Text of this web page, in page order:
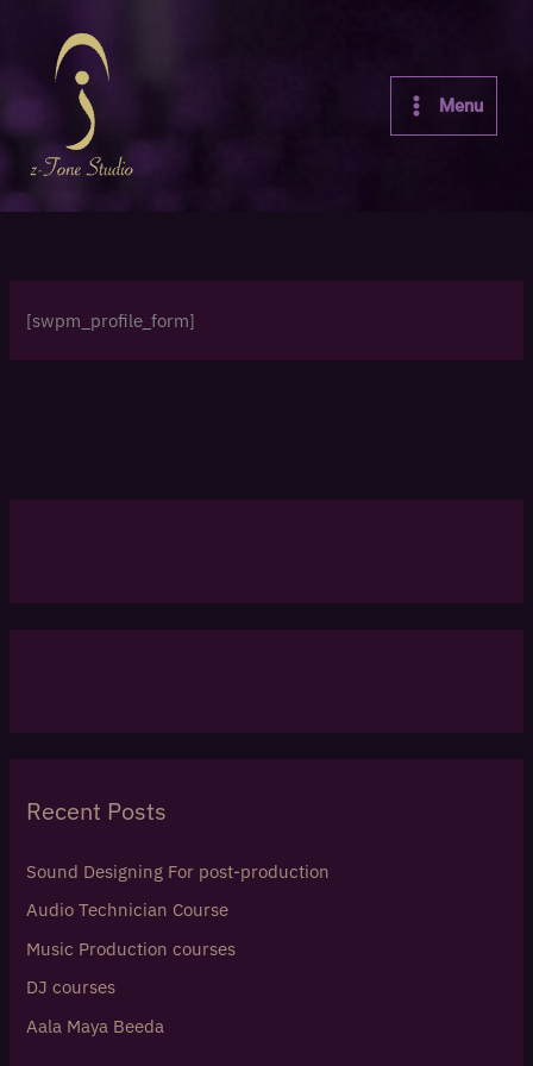
content
Menu
[swpm_profile_form]
Recent Posts
Sound Designing For post-production
Audio Technician Course
Music Production courses
DJ courses
Aala Maya Beeda